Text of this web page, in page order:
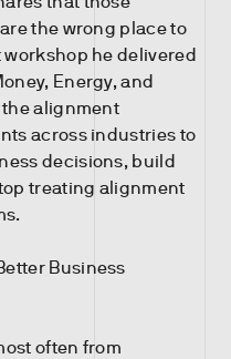
the wrong place to
he delivered
Energy, and
alignment
across industries to
decisions, build
treating alignment
Business
often from